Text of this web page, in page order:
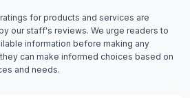
ratings for products and services are
our staff's reviews. We urge readers to
information before making any
can make informed choices based on
and needs.